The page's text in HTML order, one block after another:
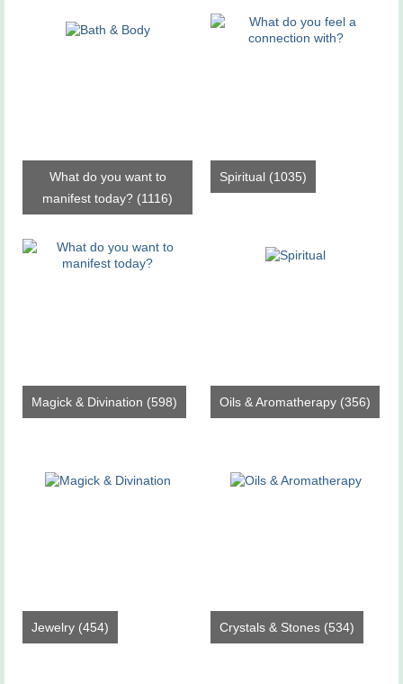
What do you want to
manifest today? (1116)
Spiritual (1035)
Magick & Divination (598) Oils & Aromatherapy (356)
Jewelry (454) Crystals & Stones (534)